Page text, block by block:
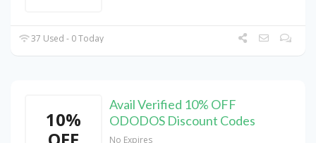
37 Used - 0 Today
10%
Avail Verified 10% OFF
ODODOS Discount Codes
No Expires